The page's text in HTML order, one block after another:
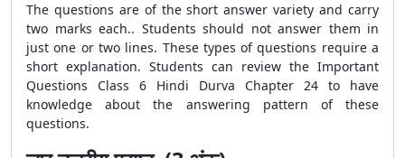
The questions are of the short answer variety and carry
two marks each.. Students should not answer them in
just one or two lines. These types of questions require a
short explanation. Students can review the Important
Questions Class 6 Hindi Durva Chapter 24 to have
knowledge about the answering pattern of these
questions.